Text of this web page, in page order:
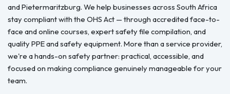
and Pietermaritzburg. We help businesses across South Africa
stay compliant with the OHS Act — through accredited face-to-
face and online courses, expert safety file compilation, and
quality PPE and safety equipment. More than a service provider,
we're a hands-on safety partner: practical, accessible, and
focused on making compliance genuinely manageable for your
team.